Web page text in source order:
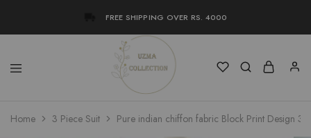
FREE SHIPPING OVER RS. 4000
Uzma
Collection
Women
Stylish
Home 3 Piece Suit Pure indian chiffon fabric Block Print Design 3